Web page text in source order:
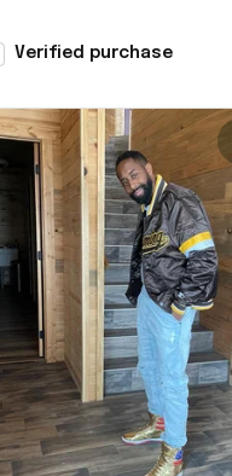
Verified purchase